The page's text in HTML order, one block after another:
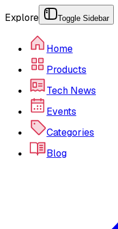
Explore Toggle Sidebar
Home
Products
Tech News
Events
Categories
Blog